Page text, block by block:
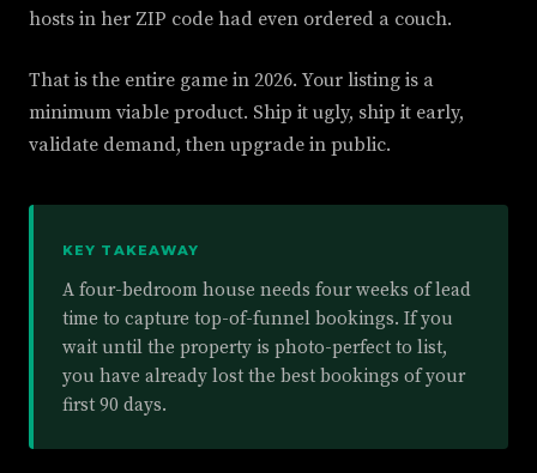
hosts in her ZIP code had even ordered a couch.
That is the entire game in 2026. Your listing is a
minimum viable product. Ship it ugly, ship it early,
validate demand, then upgrade in public.
KEY TAKEAWAY
A four-bedroom house needs four weeks of lead
time to capture top-of-funnel bookings. If you
wait until the property is photo-perfect to list,
you have already lost the best bookings of your
first 90 days.